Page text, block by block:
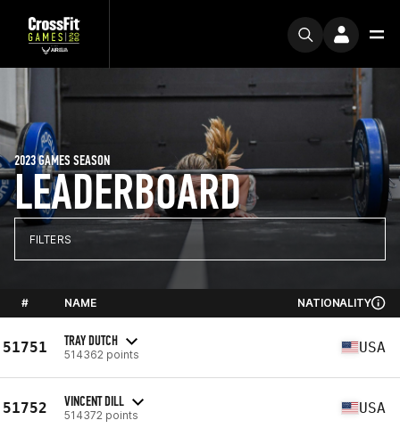
LEADERBOARD
2023 GAMES SEASON
FILTERS
# NAME NATIONALITY
51751 TRAY DUTCH
514362 points USA
51752 VINCENT DILL
514372 points USA